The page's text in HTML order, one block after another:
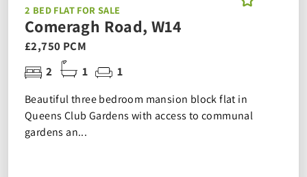
2 BED FLAT FOR SALE
Comeragh Road, W14
£2,750 PCM
2
1 1
Beautiful three bedroom mansion block flat in
Queens Club Gardens with access to communal
gardens an...